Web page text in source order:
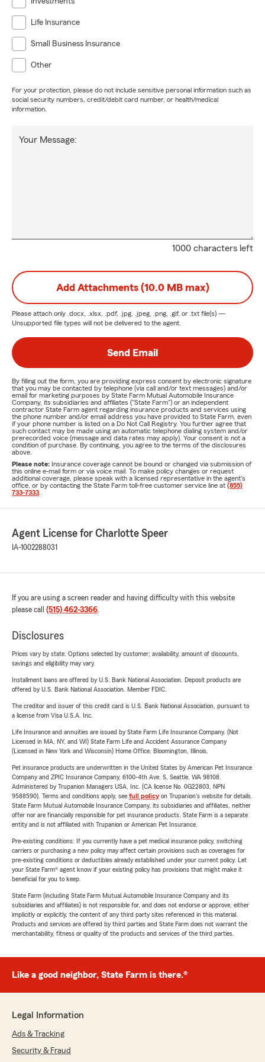
Life Insurance
Small Business Insurance
Other
For your protection, please do not include sensitive personal information such as
social security numbers, credit/debit card number, or health/medical
information.
1000 characters left
Your Message:
Add Attachments (10.0 MB max)
Please attach only .docx, .xlsx, .pdf, .jpg, .jpeg, .png, .gif, or .txt file(s) —
Unsupported file types will not be delivered to the agent.
Send Email
By filling out the form, you are providing express consent by electronic signature
that you may be contacted by telephone (via call and/or text messages) and/or
email for marketing purposes by State Farm Mutual Automobile Insurance
Company, its subsidiaries and affiliates ("State Farm") or an independent
contractor State Farm agent regarding insurance products and services using
the phone number and/or email address you have provided to State Farm, even
if your phone number is listed on a Do Not Call Registry. You further agree that
such contact may be made using an automatic telephone dialing system and/or
prerecorded voice (message and data rates may apply). Your consent is not a
condition of purchase. By continuing, you agree to the terms of the disclosures
above.
Please note: Insurance coverage cannot be bound or changed via submission of
this online e-mail form or via voice mail. To make policy changes or request
additional coverage, please speak with a licensed representative in the agent's
office, or by contacting the State Farm toll-free customer service line at (855)
733-7333
Agent License for Charlotte Speer
IA-1002288031
If you are using a screen reader and having difficulty with this website
please call (515) 462-3366.
Disclosures
Prices vary by state. Options selected by customer; availability, amount of discounts,
savings and eligibility may vary.
Installment loans are offered by U.S. Bank National Association. Deposit products are
offered by U.S. Bank National Association. Member FDIC.
The creditor and issuer of this credit card is U.S. Bank National Association, pursuant to
a license from Visa U.S.A. Inc.
Life Insurance and annuities are issued by State Farm Life Insurance Company. (Not
Licensed in MA, NY, and WI) State Farm Life and Accident Assurance Company
(Licensed in New York and Wisconsin) Home Office, Bloomington, Illinois.
Pet insurance products are underwritten in the United States by American Pet Insurance
Company and ZPIC Insurance Company, 6100-4th Ave. S, Seattle, WA 98108.
Administered by Trupanion Managers USA, Inc. (CA license No. 0G22803, NPN
9588590). Terms and conditions apply, see full policyon Trupanion's website for details.
State Farm Mutual Automobile Insurance Company, its subsidiaries and affiliates, neither
offer nor are financially responsible for pet insurance products. State Farm is a separate
entity and is not affiliated with Trupanion or American Pet Insurance.
Pre-existing conditions: If you currently have a pet medical insurance policy, switching
carriers or purchasing a new policy may affect certain provisions such as coverages for
pre-existing conditions or deductibles already established under your current policy. Let
your State Farm® agent know if your existing policy has provisions that might make it
beneficial for you to keep.
State Farm (including State Farm Mutual Automobile Insurance Company and its
subsidiaries and affiliates) is not responsible for, and does not endorse or approve, either
implicitly or explicitly, the content of any third party sites referenced in this material.
Products and services are offered by third parties and State Farm does not warrant the
merchantability, fitness or quality of the products and services of the third parties.
Like a good neighbor, State Farm is there.®
Legal Information
Ads & Tracking
Security & Fraud